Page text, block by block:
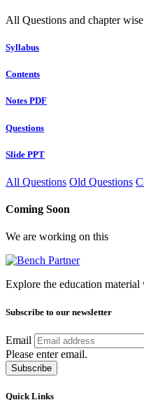
All Questions and chapter
Syllabus
Contents
Notes PDF
Questions
Slide PPT
All Questions Old Questions
Coming Soon
We are working on this
Explore the education
Subscribe to our newsletter
Email
Please enter email.
Subscribe
Quick Links